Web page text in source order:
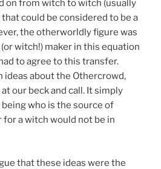
on from witch to witch (usually
could be considered to be a
the otherworldly figure was
witch!) maker in this equation
to agree to this transfer.
ideas about the Othercrowd,
our beck and call. It simply
who is the source of
for a witch would not be in
that these ideas were the